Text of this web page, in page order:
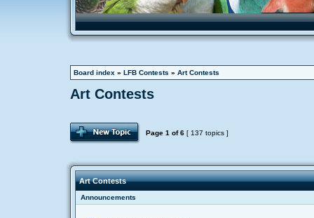
Board index » LFB Contests » Art Contests
Art Contests
Page 1 of6 [ 137 topics ]
Art Contests
Announcements